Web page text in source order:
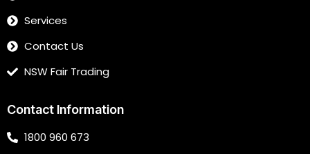
Services
Contact Us
NSW Fair Trading
Contact Information
1800 960 673